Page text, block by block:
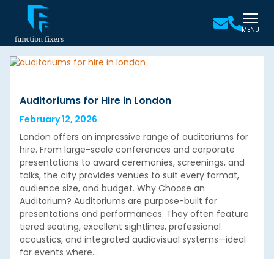
MENU
Auditoriums for Hire in London
February 12, 2026
London offers an impressive range of auditoriums for
hire. From large-scale conferences and corporate
presentations to award ceremonies, screenings, and
talks, the city provides venues to suit every format,
audience size, and budget. Why Choose an
Auditorium? Auditoriums are purpose-built for
presentations and performances. They often feature
tiered seating, excellent sightlines, professional
acoustics, and integrated audiovisual systems—ideal
for events where…